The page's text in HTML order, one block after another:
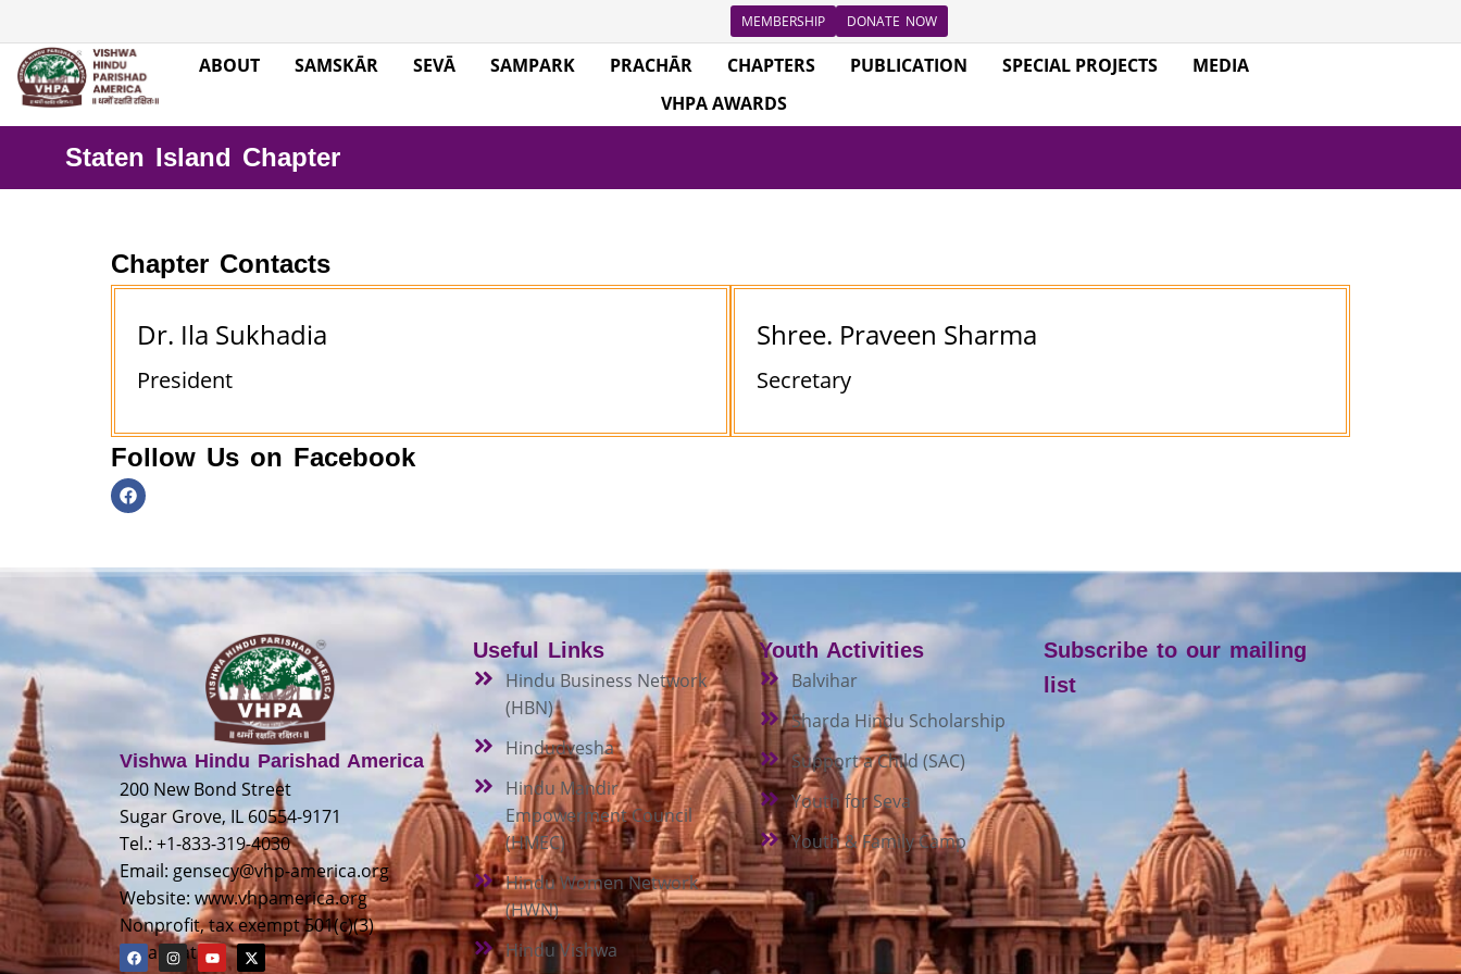
MEMBERSHIP DONATE NOW
ABOUT SAMSKĀR SEVĀ SAMPARK PRACHĀR CHAPTERS PUBLICATION SPECIAL PROJECTS
MEDIA
VHPA AWARDS
Staten Island Chapter
Chapter Contacts
Dr. Ila Sukhadia
President
Shree. Praveen Sharma
Secretary
Follow Us on Facebook
Vishwa Hindu Parishad America
200 New Bond Street
Sugar Grove, IL 60554-9171
Tel.: +1-833-319-4030
Email: gensecy@vhp-america.org
Website: www.vhpamerica.org
Nonprofit, tax exempt 501(c)(3)
organization
Useful Links
Hindu Business Network
(HBN)
Hindudvesha
Hindu Mandir
Empowerment Council
(HMEC)
Hindu Women Network
(HWN)
Hindu Vishwa
Youth Activities
Balvihar
Sharda Hindu Scholarship
Support a Child (SAC)
Youth for Seva
Youth & Family Camp
Subscribe to our mailing
list